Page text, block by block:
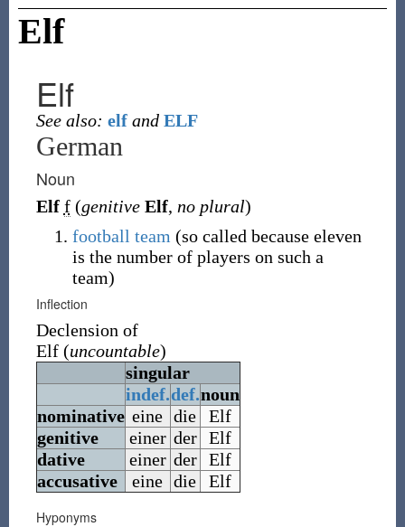
Elf
Elf
See also: elf and ELF
German
Noun
Elf f (genitive Elf, no plural)
football team (so called because eleven
is the number of players on such a
team)
Inflection
Declension of
Elf (uncountable)
singular
indef.def.noun
nominative eine die
Elf
genitive
einer der
Elf
dative
einer der
Elf
accusative
eine die Elf
Hyponyms